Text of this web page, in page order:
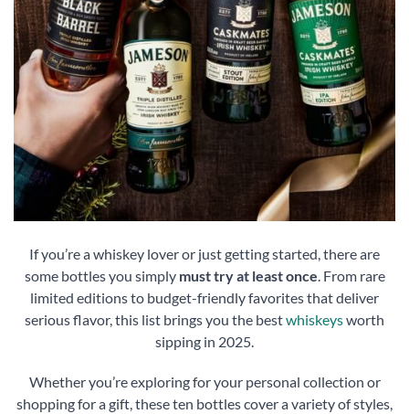
If you’re a whiskey lover or just getting started, there are
some bottles you simply must try at least once . From rare
limited editions to budget-friendly favorites that deliver
serious flavor, this list brings you the bestwhiskeysworth
sipping in 2025.
Whether you’re exploring for your personal collection or
shopping for a gift, these ten bottles cover a variety of styles,